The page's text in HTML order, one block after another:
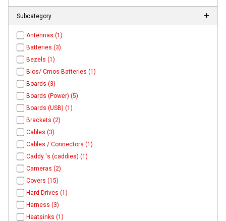
Subcategory
Antennas (1)
Batteries (3)
Bezels (1)
Bios/ Cmos Batteries (1)
Boards (3)
Boards (Power) (5)
Boards (USB) (1)
Brackets (2)
Cables (3)
Cables / Connectors (1)
Caddy 's (caddies) (1)
Cameras (2)
Covers (15)
Hard Drives (1)
Harness (3)
Heatsinks (1)